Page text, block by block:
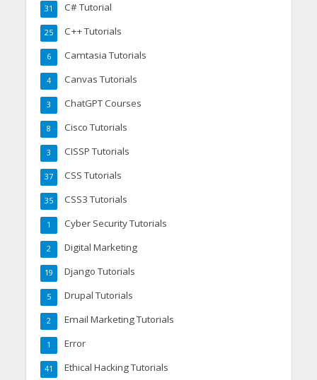
C# Tutorial
31
C++ Tutorials
25
Camtasia Tutorials
6
Canvas Tutorials
4
ChatGPT Courses
3
Cisco Tutorials
8
CISSP Tutorials
3
CSS Tutorials
37
CSS3 Tutorials
35
Cyber Security Tutorials
1
Digital Marketing
2
Django Tutorials
19
Drupal Tutorials
5
Email Marketing Tutorials
2
Error
1
Ethical Hacking Tutorials
41